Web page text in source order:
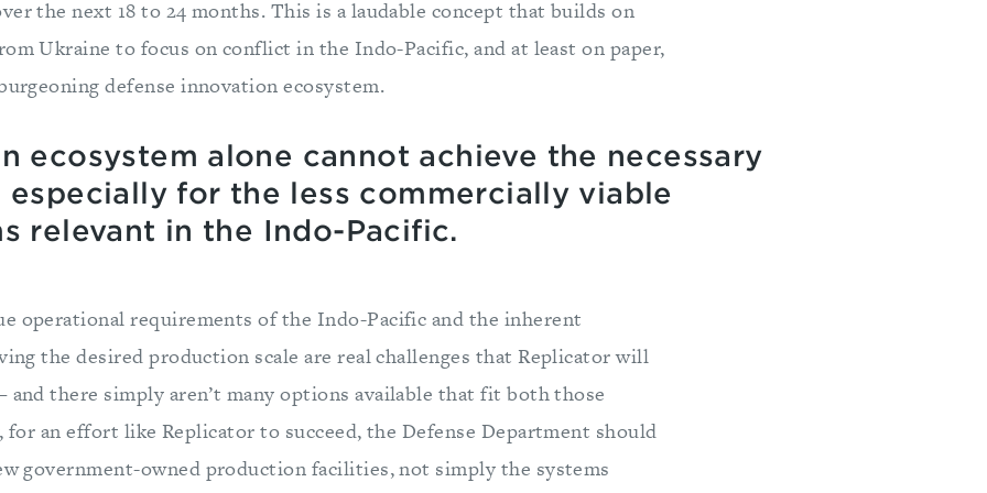
the next 18 to 24 months. This is a laudable concept that builds on
Ukraine to focus on conflict in the Indo-Pacific, and at least on paper,
defense innovation ecosystem.
ecosystem alone cannot achieve the necessary
for the less commercially viable
relevant in the Indo-Pacific.
operational requirements of the Indo-Pacific and the inherent
the desired production scale are real challenges that Replicator will
there simply aren’t many options available that fit both those
an effort like Replicator to succeed, the Defense Department should
government-owned production facilities, not simply the systems